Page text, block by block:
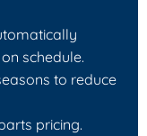
schedule.
to reduce
pricing.